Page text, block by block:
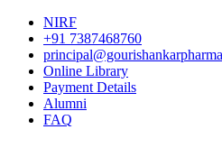
NIRF
+91 7387468760
Online Library
Payment Details
Alumni
FAQ